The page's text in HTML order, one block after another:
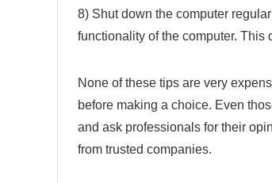
8) Shut down the computer
functionality of the computer.
None of these tips are very
before making a choice. Even
and ask professionals for their
from trusted companies.